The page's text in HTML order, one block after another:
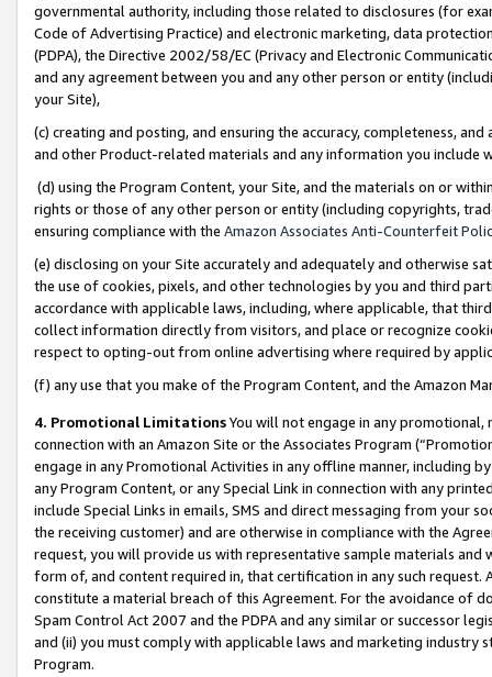
governmental authority, including those related to disclosures (for
Code of Advertising Practice) and electronic marketing, data
(PDPA), the Directive 2002/58/EC (Privacy and Electronic
and any agreement between you and any other person or entity
your Site),
(c) creating and posting, and ensuring the accuracy, completeness,
and other Product-related materials and any information you include
(d) using the Program Content, your Site, and the materials on or
rights or those of any other person or entity (including copyrights,
ensuring compliance with the Amazon Associates Anti-Counterfeit
(e) disclosing on your Site accurately and adequately and otherwise
the use of cookies, pixels, and other technologies by you and third
accordance with applicable laws, including, where applicable, that
collect information directly from visitors, and place or recognize
respect to opting-out from online advertising where required by
(f) any use that you make of the Program Content, and the Amazon
4. Promotional LimitationsYou will not engage in any
connection with an Amazon Site or the Associates Program
engage in any Promotional Activities in any offline manner, including
any Program Content, or any Special Link in connection with any
include Special Links in emails, SMS and direct messaging from your
the receiving customer) and are otherwise in compliance with the
request, you will provide us with representative sample materials
form of, and content required in, that certification in any such
constitute a material breach of this Agreement. For the avoidance of
Spam Control Act 2007 and the PDPA and any similar or successor
and (ii) you must comply with applicable laws and marketing industry
Program.